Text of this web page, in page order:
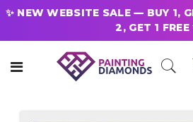
✨ NEW WEBSITE SALE — BUY 1,
2, GET 1 FREE